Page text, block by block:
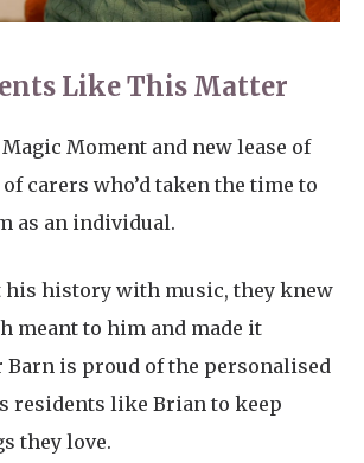
Like This Matter
Moment and new lease of
carers who’d taken the time to
as an individual.
his history with music, they knew
meant to him and made it
Barn is proud of the personalised
residents like Brian to keep
they love.